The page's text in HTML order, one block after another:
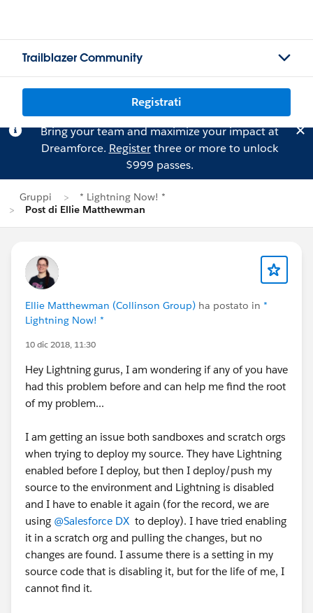
Trailblazer Community
Registrati
Bring your team and maximize your impact at
Dreamforce. Registerthree or more to unlock
$999 passes.
Gruppi
* Lightning Now! *
Post di Ellie Matthewman
Ellie Matthewman (Collinson Group) ha postato in *
Lightning Now! *
10 dic 2018, 11:30
Hey Lightning gurus, I am wondering if any of you have
had this problem before and can help me find the root
of my problem...
I am getting an issue both sandboxes and scratch orgs
when trying to deploy my source. They have Lightning
enabled before I deploy, but then I deploy/push my
source to the environment and Lightning is disabled
and I have to enable it again (for the record, we are
using @Salesforce DX to deploy). I have tried enabling
it in a scratch org and pulling the changes, but no
changes are found. I assume there is a setting in my
source code that is disabling it, but for the life of me, I
cannot find it.